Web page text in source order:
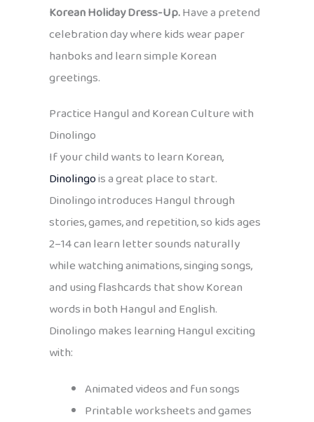
Korean Holiday Dress-Up.Have a pretend
celebration day where kids wear paper
hanboks and learn simple Korean
greetings.
Practice Hangul and Korean Culture with
Dinolingo
If your child wants to learn Korean,
Dinolingois a great place to start.
Dinolingo introduces Hangul through
stories, games, and repetition, so kids ages
2–14 can learn letter sounds naturally
while watching animations, singing songs,
and using flashcards that show Korean
words in both Hangul and English.
Dinolingo makes learning Hangul exciting
with:
Animated videos and fun songs
Printable worksheets and games